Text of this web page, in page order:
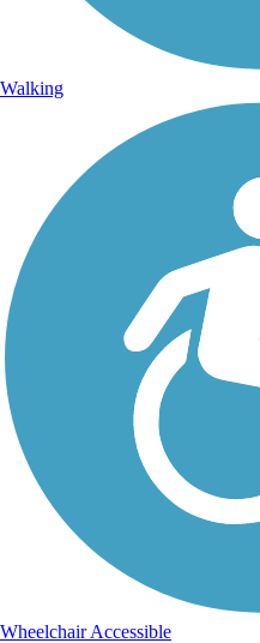
Walking
Wheelchair Accessible